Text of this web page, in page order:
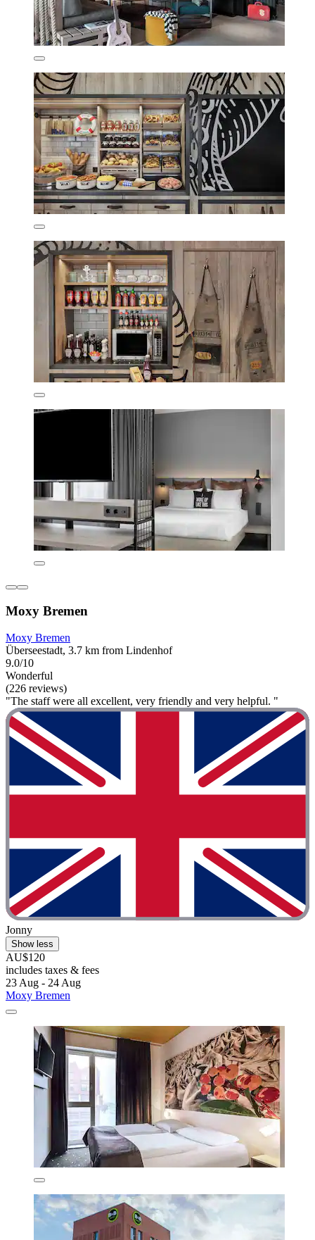
Moxy Bremen
Moxy Bremen
Überseestadt, 3.7 km from Lindenhof
9.0/10
Wonderful
(226 reviews)
"The staff were all excellent, very friendly and very helpful. "
Jonny
Show less
AU$120
includes taxes & fees
23 Aug - 24 Aug
Moxy Bremen